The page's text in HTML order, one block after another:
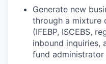
Generate new
through a mixture
(IFEBP, ISCEBS,
inbound inquiries,
fund